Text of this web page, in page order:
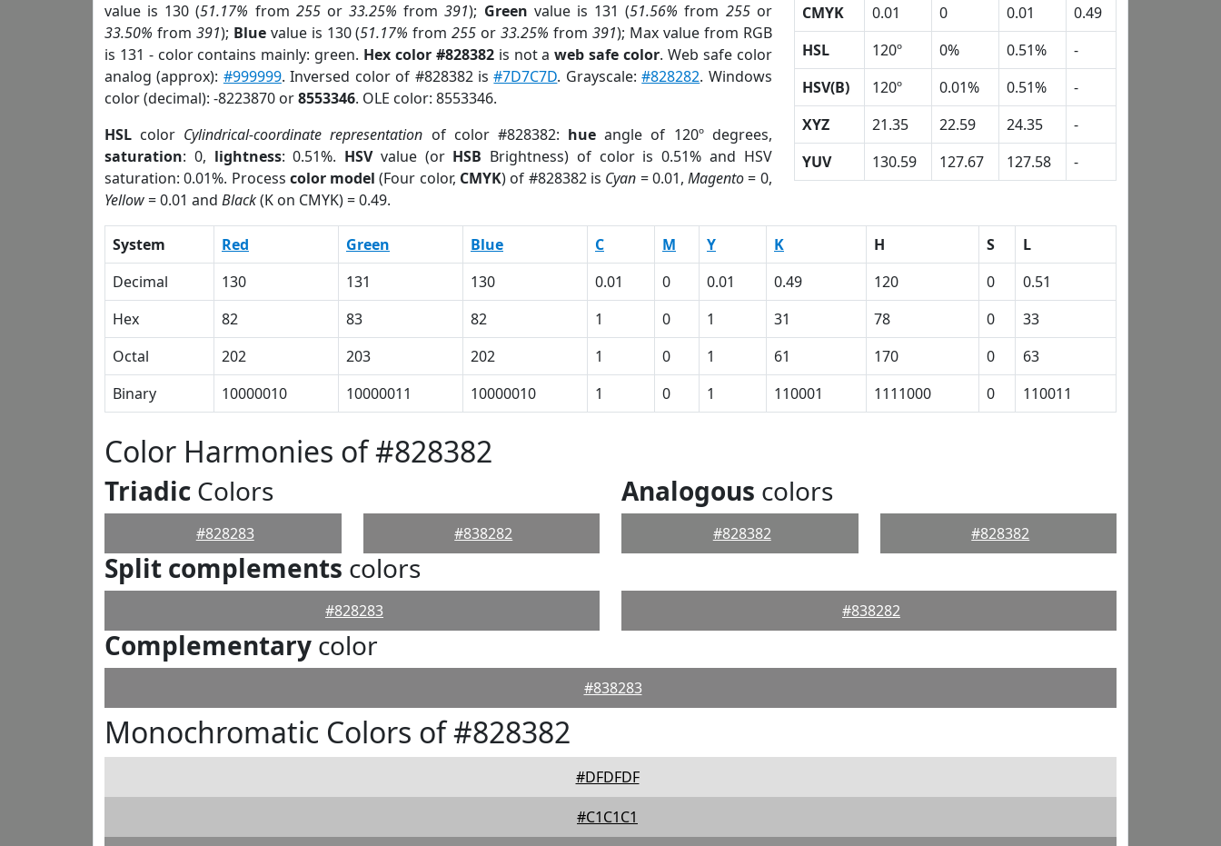
value is 130 (51.17% from 255or33.25% from391); Green value is 131 (51.56% from 255or
33.50% from 391); Bluevalue is 130 (51.17% from255 or33.25% from 391); Max value from RGB
is 131 - color contains mainly: green. Hex color #828382is not aweb safe color. Web safe color
analog (approx): #999999. Inversed color of #828382 is#7D7C7D. Grayscale:#828282. Windows
color (decimal): -8223870 or8553346. OLE color: 8553346.
HSL color Cylindrical-coordinate representation of color #828382: hue angle of 120º degrees,
saturation: 0, lightness: 0.51%. HSVvalue (or HSB Brightness) of color is 0.51% and HSV
saturation: 0.01%. Process color model (Four color, CMYK) of #828382 is Cyan = 0.01,Magento= 0,
Yellow= 0.01 and Black(K on CMYK) = 0.49.
CMYK
0.01 0 0.01
0.49
HSL
120º 0% 0.51%
-
HSV(B)
120º 0.01% 0.51%
-
XYZ
21.35 22.59 24.35
-
YUV
130.59 127.67 127.58 -
System Red Green Blue C M Y K H S
L
Decimal
130 131 130 0.01 0 0.01 0.49 120 0
0.51
Hex
82 83 82 1 0 1 31 78 0
33
Octal
202 203 202 1 0 1 61 170 0
63
Binary
10000010 10000011 10000010 1 0 1 110001 1111000 0 110011
Color Harmonies of #828382
Triadic Colors
#828283 #838282
Analogous colors
#828382 #828382
Split complements colors
#828283 #838282
Complementary color
#838283
Monochromatic Colors of #828382
#DFDFDF
#C1C1C1